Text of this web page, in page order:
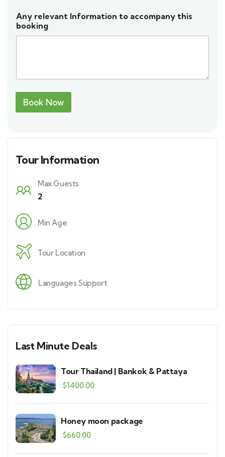
i
t
S
t
a
+
Any relevant Information to accompany this
booking
Book Now
Tour Information
Max Guests
2
Min Age
Tour Location
Languages Support
Last Minute Deals
Tour Thailand | Bankok & Pattaya
$1400.00
Honey moon package
$660.00